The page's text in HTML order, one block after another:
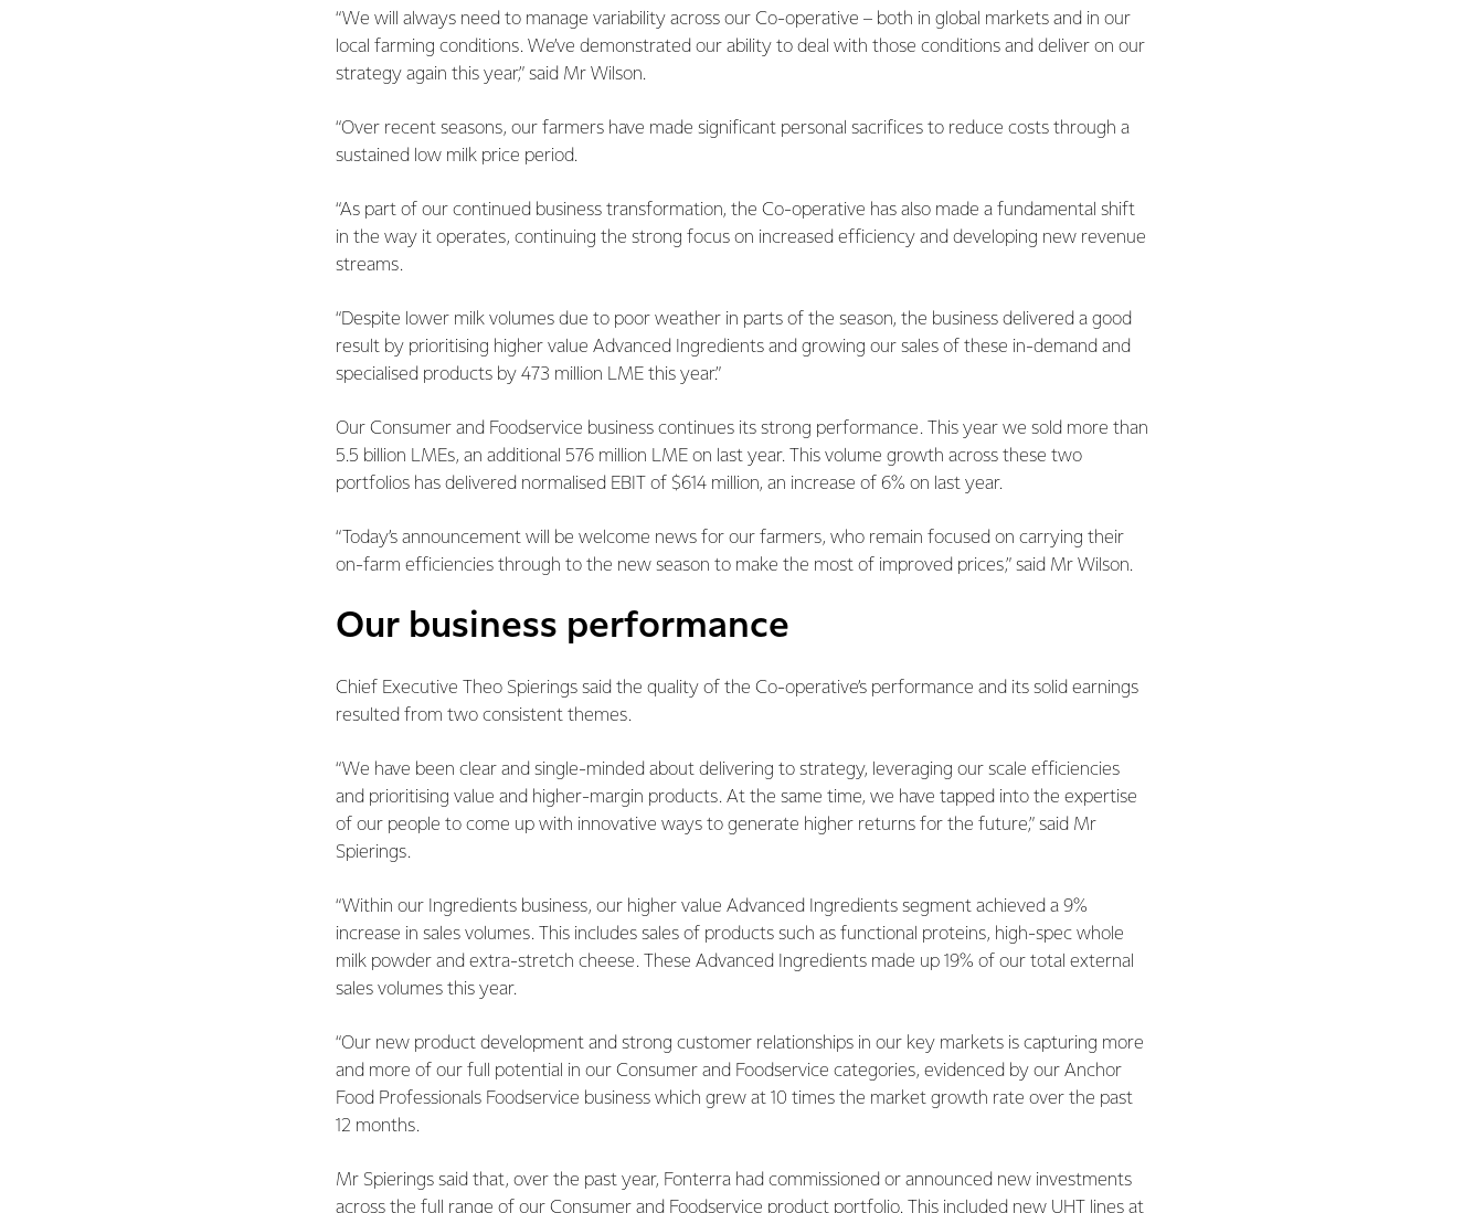
“We will always need to manage variability across our Co-operative – both in global markets and in our
local farming conditions. We’ve demonstrated our ability to deal with those conditions and deliver on our
strategy again this year,” said Mr Wilson.
“Over recent seasons, our farmers have made significant personal sacrifices to reduce costs through a
sustained low milk price period.
“As part of our continued business transformation, the Co-operative has also made a fundamental shift
in the way it operates, continuing the strong focus on increased efficiency and developing new revenue
streams.
“Despite lower milk volumes due to poor weather in parts of the season, the business delivered a good
result by prioritising higher value Advanced Ingredients and growing our sales of these in-demand and
specialised products by 473 million LME this year.”
Our Consumer and Foodservice business continues its strong performance. This year we sold more than
5.5 billion LMEs, an additional 576 million LME on last year. This volume growth across these two
portfolios has delivered normalised EBIT of $614 million, an increase of 6% on last year.
“Today’s announcement will be welcome news for our farmers, who remain focused on carrying their
on-farm efficiencies through to the new season to make the most of improved prices,” said Mr Wilson.
Our business performance
Chief Executive Theo Spierings said the quality of the Co-operative’s performance and its solid earnings
resulted from two consistent themes.
“We have been clear and single-minded about delivering to strategy, leveraging our scale efficiencies
and prioritising value and higher-margin products. At the same time, we have tapped into the expertise
of our people to come up with innovative ways to generate higher returns for the future,” said Mr
Spierings.
“Within our Ingredients business, our higher value Advanced Ingredients segment achieved a 9%
increase in sales volumes. This includes sales of products such as functional proteins, high-spec whole
milk powder and extra-stretch cheese. These Advanced Ingredients made up 19% of our total external
sales volumes this year.
“Our new product development and strong customer relationships in our key markets is capturing more
and more of our full potential in our Consumer and Foodservice categories, evidenced by our Anchor
Food Professionals Foodservice business which grew at 10 times the market growth rate over the past
12 months.
Mr Spierings said that, over the past year, Fonterra had commissioned or announced new investments
across the full range of our Consumer and Foodservice product portfolio. This included new UHT lines at